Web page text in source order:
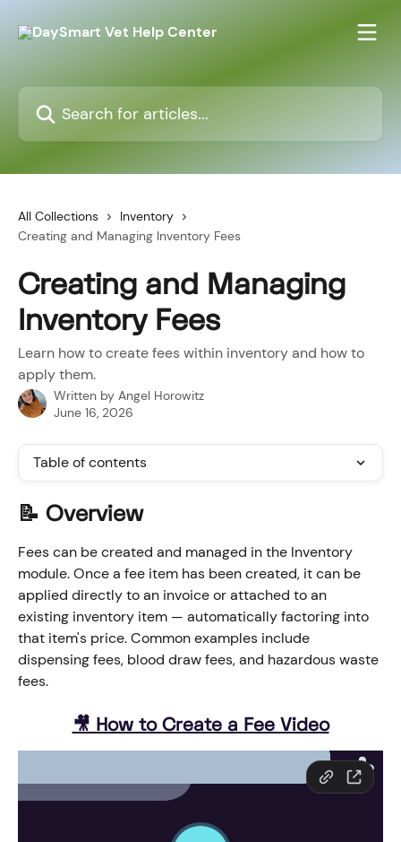
All Collections
Inventory
Creating and Managing Inventory Fees
Creating and Managing
Inventory Fees
Learn how to create fees within inventory and how to
apply them.
Written by Angel Horowitz
June 16, 2026
Table of contents
📝 Overview
Fees can be created and managed in the Inventory
module. Once a fee item has been created, it can be
applied directly to an invoice or attached to an
existing inventory item — automatically factoring into
that item's price. Common examples include
dispensing fees, blood draw fees, and hazardous waste
fees.
🎥 How to Create a Fee Video